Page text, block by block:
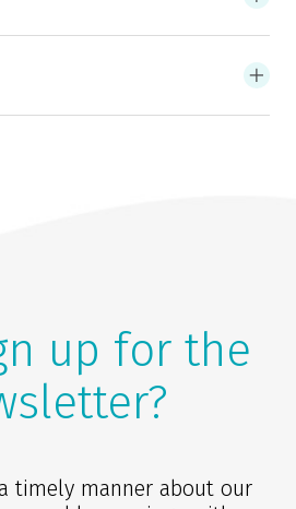
up for the
timely manner about our